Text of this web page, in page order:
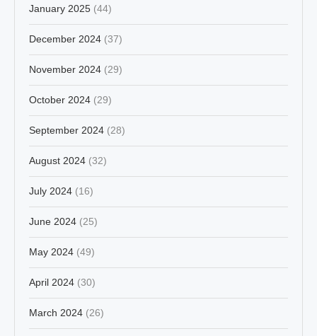
January 2025 (44)
December 2024 (37)
November 2024 (29)
October 2024 (29)
September 2024 (28)
August 2024 (32)
July 2024 (16)
June 2024 (25)
May 2024 (49)
April 2024 (30)
March 2024 (26)